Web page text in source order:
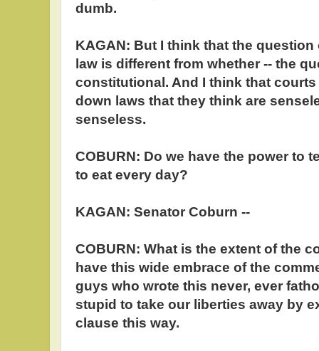
dumb.
KAGAN: But I think that the
law is different from whether -- the
constitutional. And I think that
down laws that they think are
senseless.
COBURN: Do we have the power to
to eat every day?
KAGAN: Senator Coburn --
COBURN: What is the extent of the
have this wide embrace of the
guys who wrote this never, ever
stupid to take our liberties away by
clause this way.